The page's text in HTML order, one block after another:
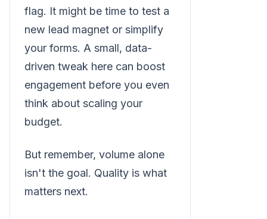
flag. It might be time to test a
new lead magnet or simplify
your forms. A small, data-
driven tweak here can boost
engagement before you even
think about scaling your
budget.
But remember, volume alone
isn't the goal. Quality is what
matters next.